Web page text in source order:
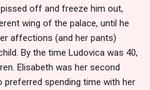
off and freeze him out,
wing of the palace, until he
affections (and her pants)
By the time Ludovica was 40,
Elisabeth was her second
preferred spending time with her